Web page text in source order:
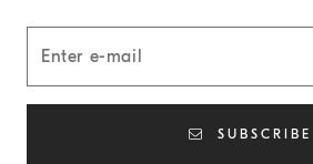
SUBSCRIBE